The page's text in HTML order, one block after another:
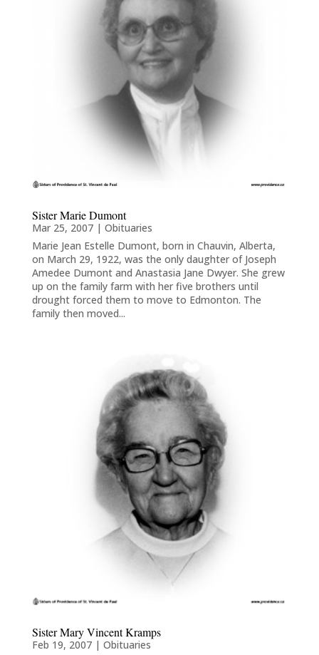
Sister Marie Dumont
Mar 25, 2007| Obituaries
Marie Jean Estelle Dumont, born in Chauvin, Alberta,
on March 29, 1922, was the only daughter of Joseph
Amedee Dumont and Anastasia Jane Dwyer. She grew
up on the family farm with her five brothers until
drought forced them to move to Edmonton. The
family then moved...
Sister Mary Vincent Kramps
Feb 19, 2007| Obituaries